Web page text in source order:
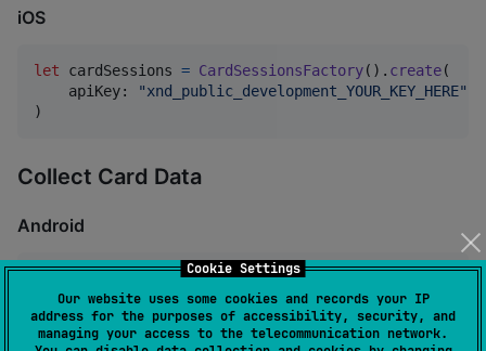
Cookie Settings
Our website uses some cookies and records your IP
address for the purposes of accessibility, security, and
managing your access to the telecommunication network.
iOS
let cardSessions = CardSessionsFactory( ) . create(
    apiKey
: "xnd_public_development_YOUR_KEY_HERE"
)
Collect Card Data
Android
Collect complete card information
val response = cardSessions.collectCardData(
    cardNumber
= "4000000000001091",
    expiryMonth
= 12 ",